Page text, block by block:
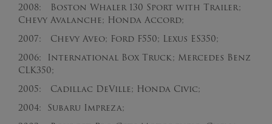
2008: Boston Whaler 130 Sport with Trailer;
Chevy Avalanche; Honda Accord;
2007: Chevy Aveo; Ford F550; Lexus ES350;
2006: International Box Truck; Mercedes Benz
CLK350;
2005: Cadillac DeVille; Honda Civic;
2004: Subaru Impreza;